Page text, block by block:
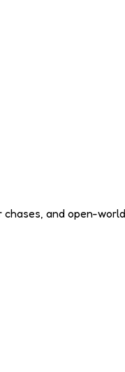
and open-